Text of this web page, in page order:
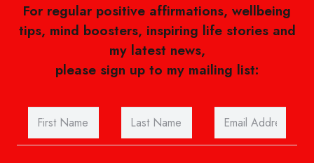
For regular positive affirmations, wellbeing
tips, mind boosters, inspiring life stories and
my latest news,
please sign up to my mailing list: